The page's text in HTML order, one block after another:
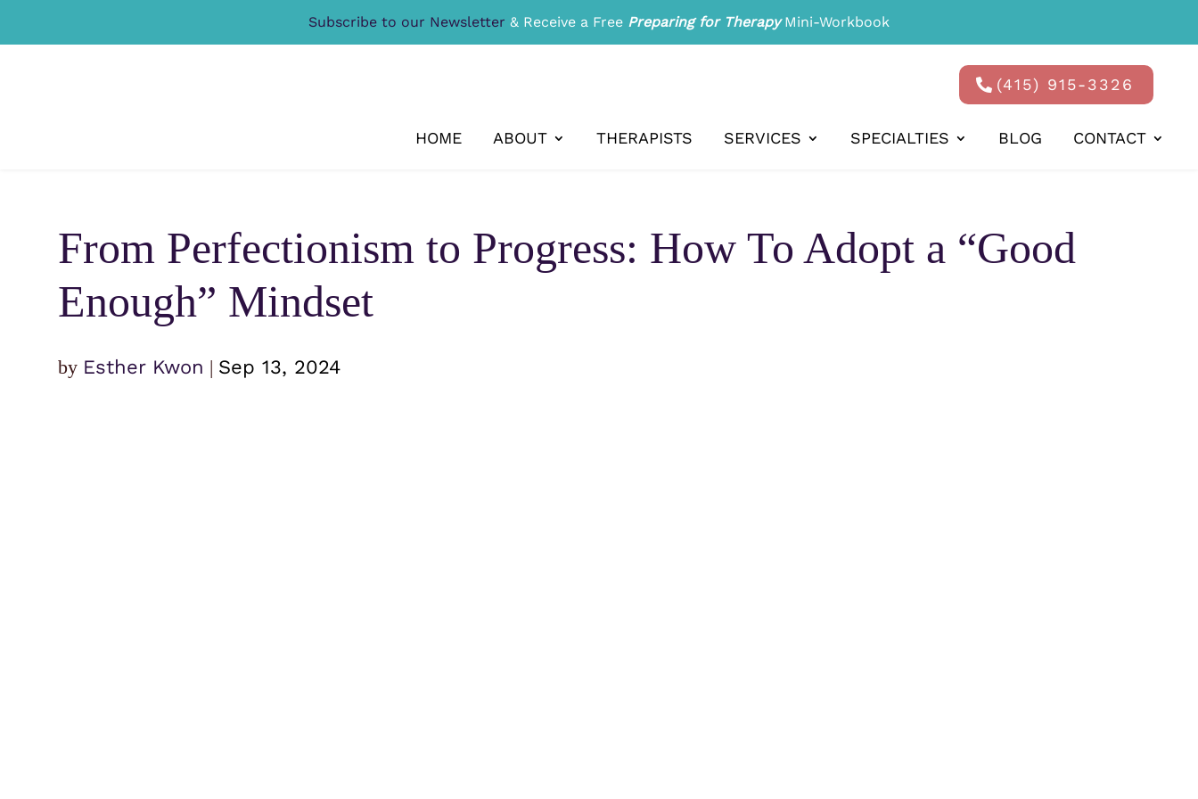
Subscribe to our Newsletter & Receive a Free Preparing for TherapyMini-Workbook
(415) 915-3326
HOME ABOUT THERAPISTS SERVICES SPECIALTIES BLOG CONTACT
From Perfectionism to Progress: How To Adopt a “Good
Enough” Mindset
by Esther Kwon | Sep 13, 2024